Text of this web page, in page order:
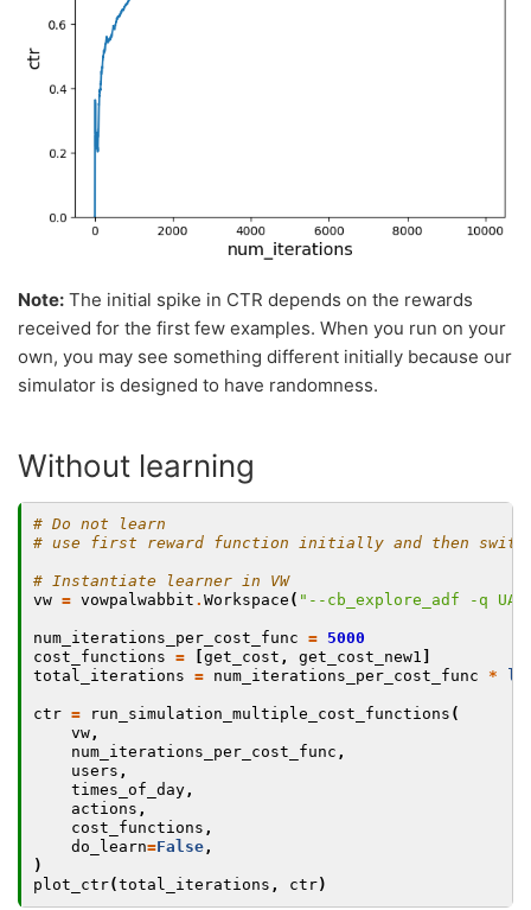
Note: The initial spike in CTR depends on the rewards
received for the first few examples. When you run on your
own, you may see something different initially because our
simulator is designed to have randomness.
Without learning
# Do not learn
# use first reward function initially and then switch
# Instantiate learner in VW
vw = vowpalwabbit . Workspace ( "--cb_explore_adf -q
num_iterations_per_cost_func = 5000
cost_functions = get_cost , get_cost_new1
total_iterations = num_iterations_per_cost_func *
ctr = run_simulation_multiple_cost_functions (
vw ,
num_iterations_per_cost_func ,
users ,
times_of_day ,
actions ,
cost_functions ,
do_learn=False ,
)
plot_ctr(total_iterations , ctr)